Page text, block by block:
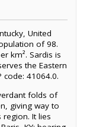
United
of 98.
km². Sardis is
the Eastern
code: 41064.0.
folds of
giving way to
It lies